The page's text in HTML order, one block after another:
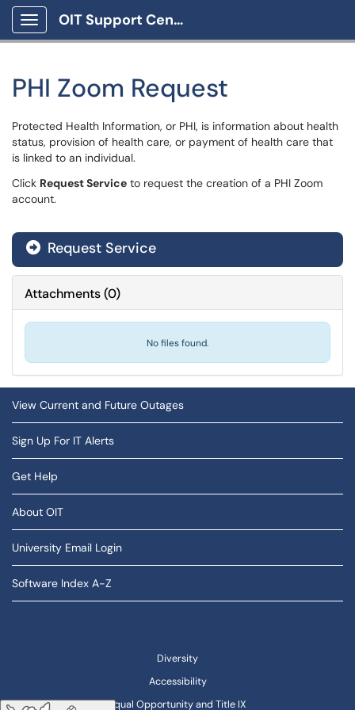
Show Applications Menu
OIT Support Center
PHI Zoom Request
Protected Health Information, or PHI, is information about health
status, provision of health care, or payment of health care that
is linked to an individual.
Click Request Service to request the creation of a PHI Zoom
account.
Request Service
Attachments(0)
No files found.
View Current and Future Outages
Sign Up For IT Alerts
Get Help
About OIT
University Email Login
Software Index A-Z
Diversity
Accessibility
Equal Opportunity and Title IX